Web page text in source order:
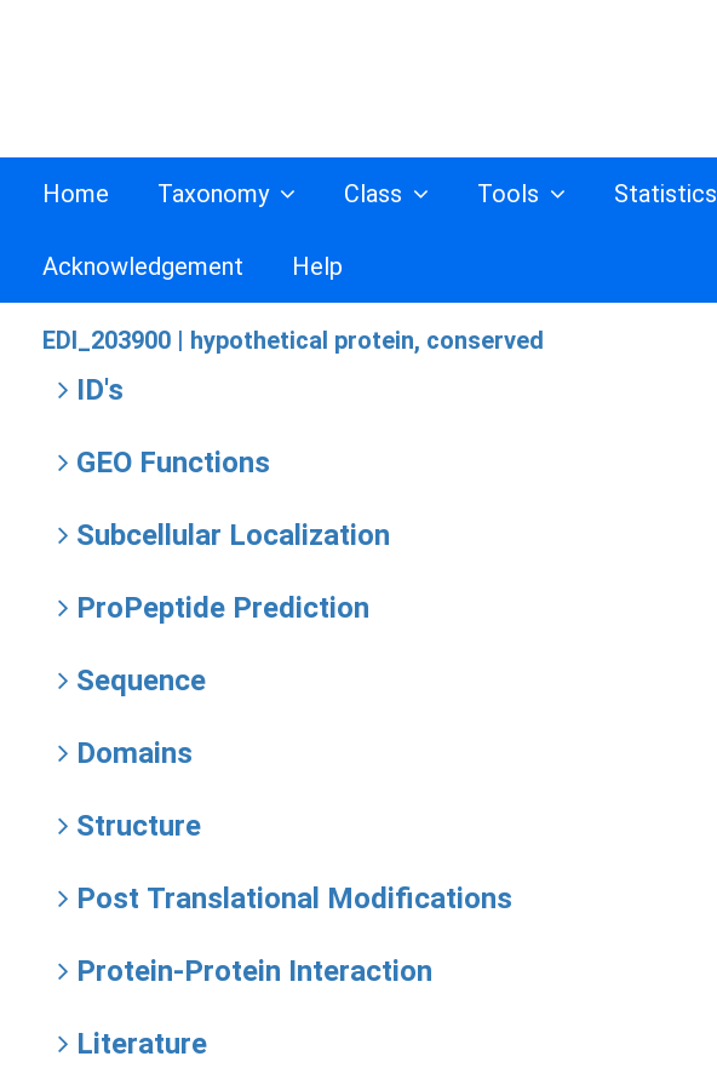
Home Taxonomy Class Tools Statistics
Acknowledgement Help
EDI_203900 | hypothetical protein, conserved
ID's
GEO Functions
Subcellular Localization
ProPeptide Prediction
Sequence
Domains
Structure
Post Translational Modifications
Protein-Protein Interaction
Literature